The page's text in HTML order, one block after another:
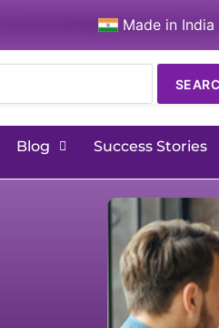
Made in
Blog Success Stories